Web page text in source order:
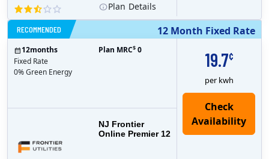
Plan Details
12 Month Fixed Rate
RECOMMENDED
19.7¢
per kwh
NJ Frontier
Online Premier 12
12months
Fixed Rate
0% Green Energy
Plan MRC$ 0